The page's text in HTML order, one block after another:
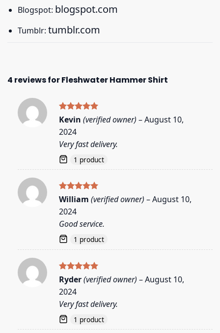
Blogspot: blogspot.com
Tumblr: tumblr.com
4 reviews forFleshwater Hammer Shirt
Rated 5
out of 5
Kevin (verified owner) –August 10,
2024
Very fast delivery.
1 product
Rated5
William (verified owner) –August 10,
2024
Good service.
1 product
Rated5
out of 5
Ryder(verified owner) –August 10,
2024
Very fast delivery.
1 product